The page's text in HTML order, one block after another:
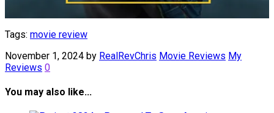
Tags: movie review
November 1, 2024 by RealRevChris Movie Reviews My
Reviews 0
You may also like...